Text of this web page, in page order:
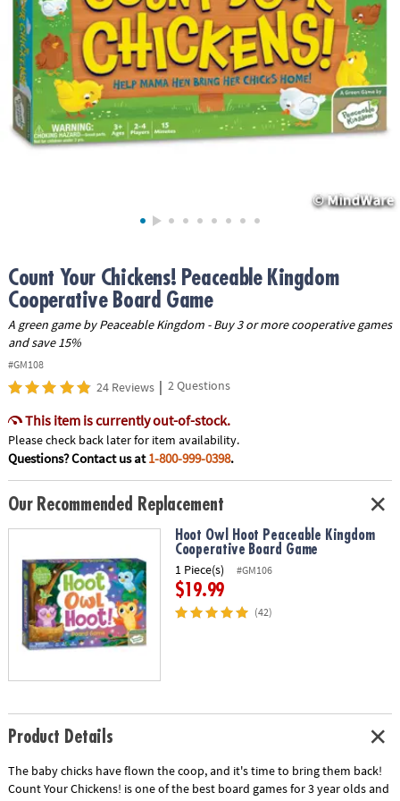
ASSISTANCE
OUR
COMPANY
SAFE
&
SECURE
Count Your Chickens! Peaceable Kingdom
Cooperative Board Game
A green game by Peaceable Kingdom - Buy 3 or more cooperative games
and save 15%
#GM108
24 Reviews | 2 Questions
This item is currently out-of-stock.
Please check back later for item availability.
Questions? Contact us at1-800-999-0398.
Our Recommended Replacement
Hoot Owl Hoot Peaceable Kingdom
Cooperative Board Game
1 Piece(s) #GM106
$19.99
(42)
Product Details
The baby chicks have flown the coop, and it's time to bring them back!
Count Your Chickens! is one of the best board games for 3 year olds and